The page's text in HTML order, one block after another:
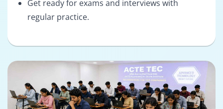
Get ready for exams and interviews with
regular practice.